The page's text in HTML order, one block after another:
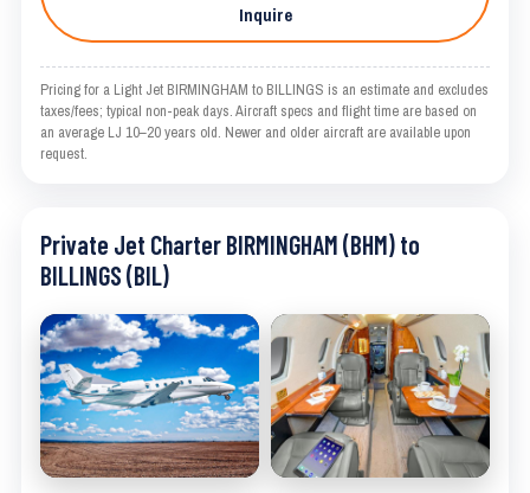
Inquire
Pricing for a Light Jet BIRMINGHAM to BILLINGS is an estimate and excludes
taxes/fees; typical non-peak days. Aircraft specs and flight time are based on
an average LJ 10–20 years old. Newer and older aircraft are available upon
request.
Private Jet Charter BIRMINGHAM (BHM) to
BILLINGS (BIL)